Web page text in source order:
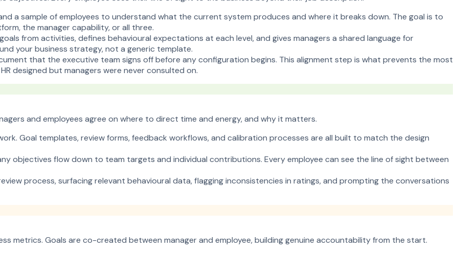
a sample of employees to understand what the current system produces and where it breaks down. The goal is to
the manager capability, or all three.
from activities, defines behavioural expectations at each level, and gives managers a shared language for
your business strategy, not a generic template.
that the executive team signs off before any configuration begins. This alignment step is what prevents the most
designed but managers were never consulted on.
and employees agree on where to direct time and energy, and why it matters.
Goal templates, review forms, feedback workflows, and calibration processes are all built to match the design
objectives flow down to team targets and individual contributions. Every employee can see the line of sight between
process, surfacing relevant behavioural data, flagging inconsistencies in ratings, and prompting the conversations
metrics. Goals are co-created between manager and employee, building genuine accountability from the start.